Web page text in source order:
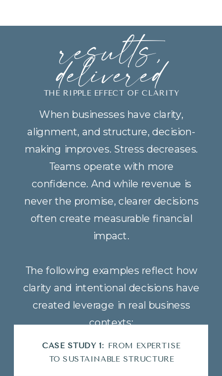
CASE STUDY 2: SCALING WITH
CLARITY
results,
delivered
When businesses have clarity,
alignment, and structure, decision-
making improves. Stress decreases.
Teams operate with more
confidence. And while revenue is
never the promise, clearer decisions
often create measurable financial
impact.
The following examples reflect how
clarity and intentional decisions have
created leverage in real business
contexts:
THE RIPPLE EFFECT OF CLARITY